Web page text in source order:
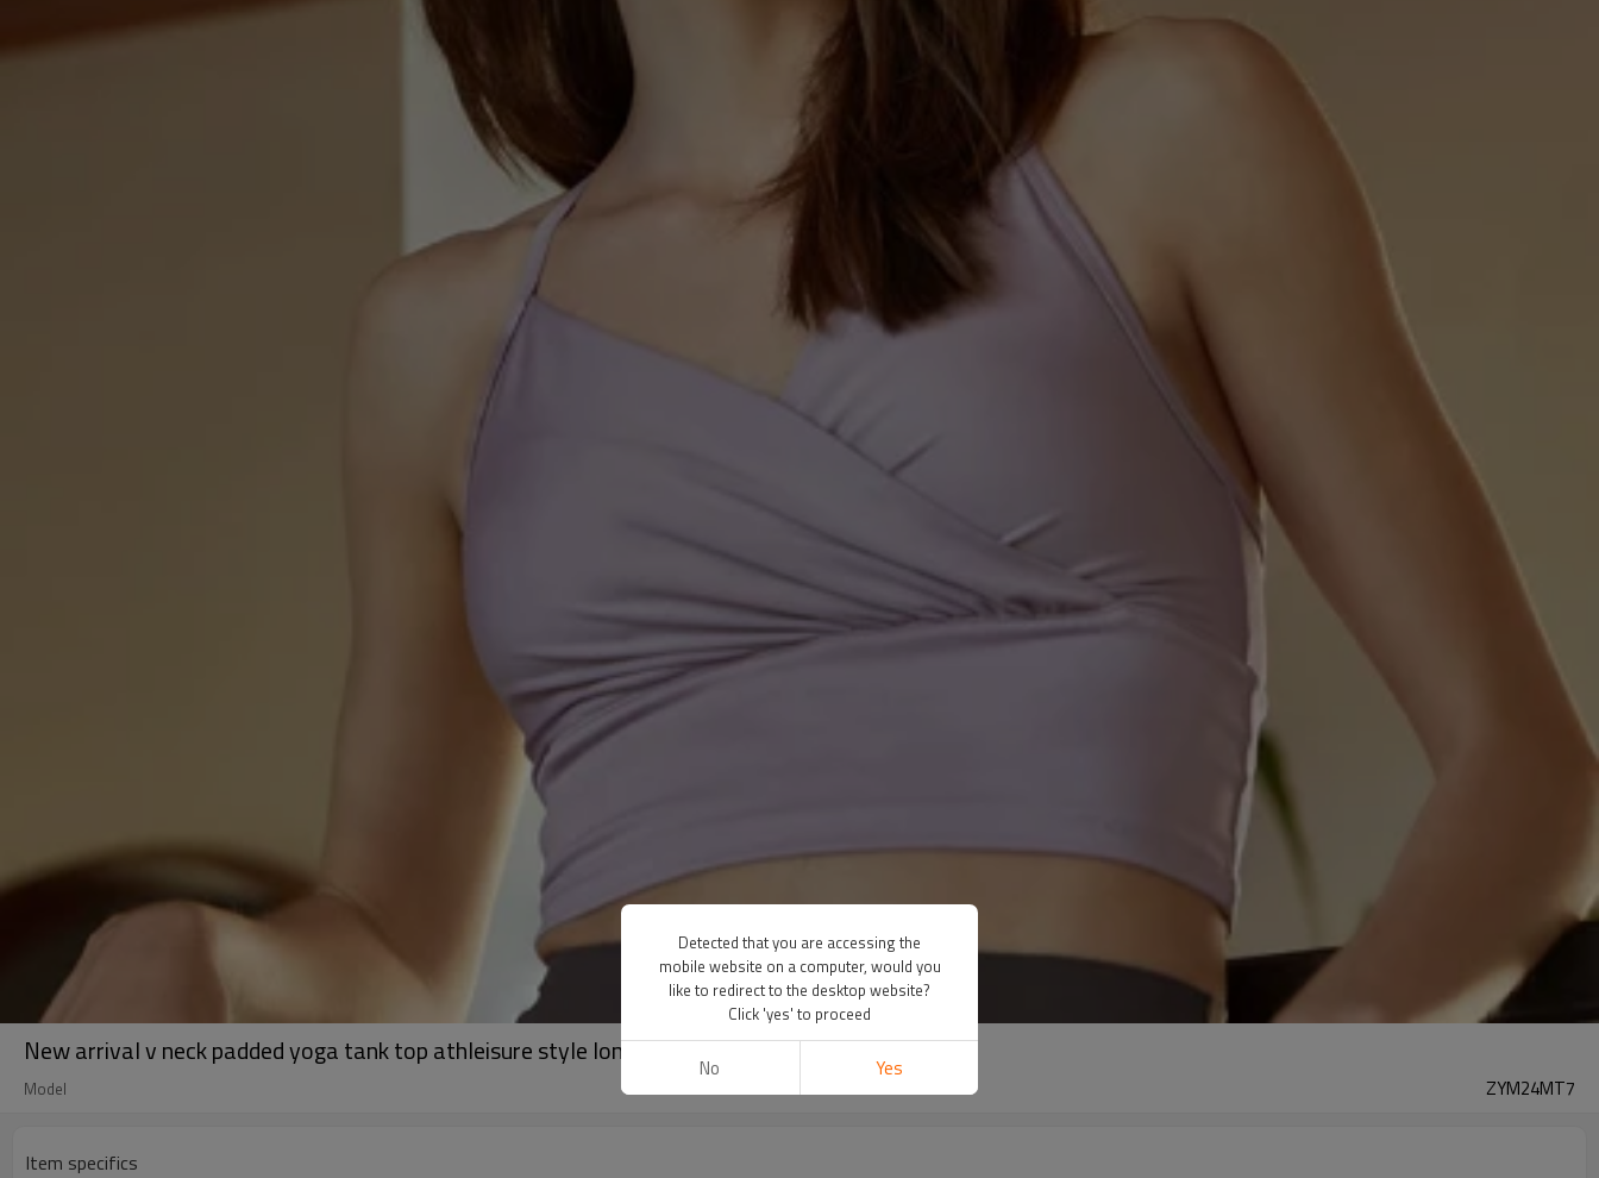
New arrival v neck padded yoga tank top athleisure style longline sports bra
Model ZYM24MT7
Item specifics
Detected that you are accessing the
mobile website on a computer, would you
like to redirect to the desktop website?
Click 'yes' to proceed
No Yes